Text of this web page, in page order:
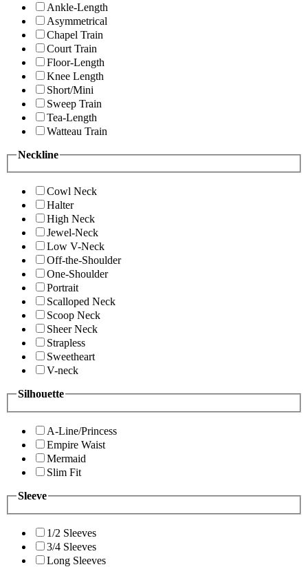
Ankle-Length
Asymmetrical
Chapel Train
Court Train
Floor-Length
Knee Length
Short/Mini
Sweep Train
Tea-Length
Watteau Train
Neckline
Cowl Neck
Halter
High Neck
Jewel-Neck
Low V-Neck
Off-the-Shoulder
One-Shoulder
Portrait
Scalloped Neck
Scoop Neck
Sheer Neck
Strapless
Sweetheart
V-neck
Silhouette
A-Line/Princess
Empire Waist
Mermaid
Slim Fit
Sleeve
1/2 Sleeves
3/4 Sleeves
Long Sleeves